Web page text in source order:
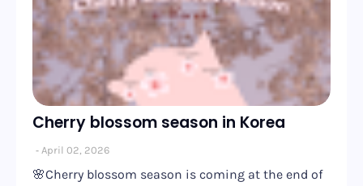
Cherry blossom season in Korea
April 02, 2026
🌸Cherry blossom season is coming at the end of